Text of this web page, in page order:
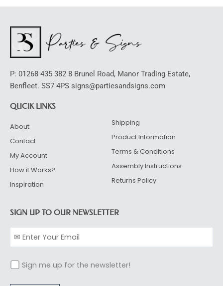
P: 01268 435 382 8 Brunel Road, Manor Trading Estate,
Benfleet. SS7 4PS signs@partiesandsigns.com
QUCIK LINKS
About
Contact
My Account
How it Works?
Inspiration
Shipping
Product Information
Terms & Conditions
Assembly Instructions
Returns Policy
SIGN UP TO OUR NEWSLETTER
Sign me up for the newsletter!